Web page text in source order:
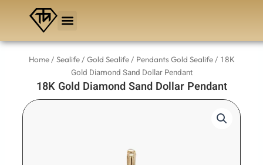
Home/ Sealife/ Gold Sealife/ Pendants Gold Sealife/ 18K
Gold Diamond Sand Dollar Pendant
18K Gold Diamond Sand Dollar Pendant